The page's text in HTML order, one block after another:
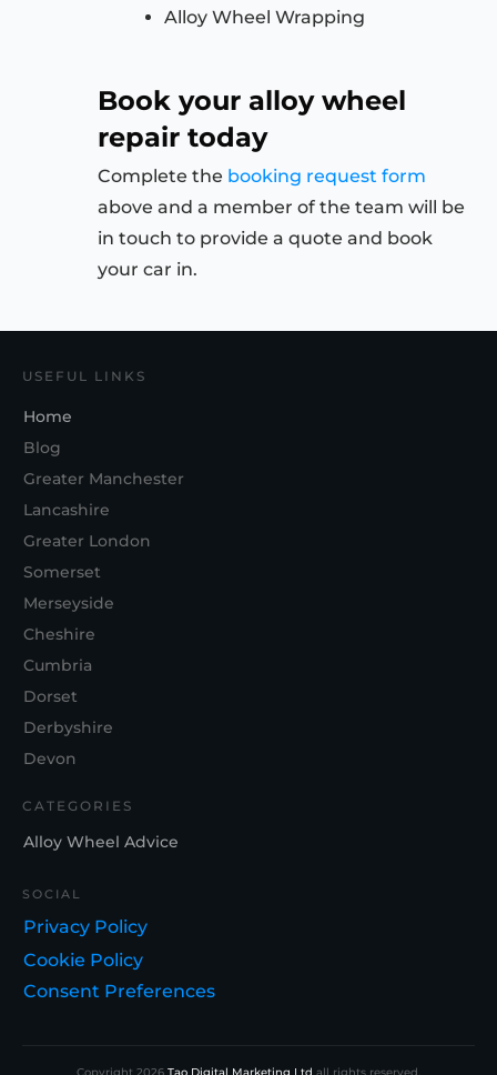
Alloy Wheel Wrapping
Book your alloy wheel
repair today
Complete the booking request form
above and a member of the team will be
in touch to provide a quote and book
your car in.
USEFUL LINKS
Home
Blog
Greater Manchester
Lancashire
Greater London
Somerset
Merseyside
Cheshire
Cumbria
Dorset
Derbyshire
Devon
CATEGORIES
Alloy Wheel Advice
SOCIAL
Privacy Policy
Cookie Policy
Consent Preferences